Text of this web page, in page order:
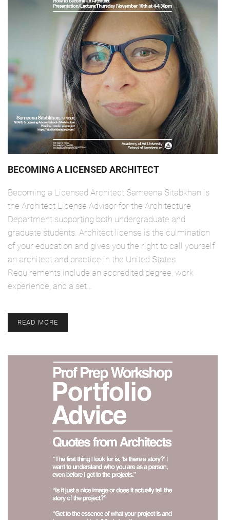
BECOMING A LICENSED ARCHITECT
Becoming a Licensed Architect Sameena Sitabkhan is
the Architect License Advisor for the Architecture
Department supporting both undergraduate and
graduate students. Architect license is the culmination
of your education and gives you the right to call yourself
an architect and practice in the United States.
Requirements include an accredited degree, work
experience, and a set…
READ MORE